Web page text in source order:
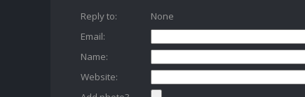
Reply to:
None
Email:
Name:
Website: